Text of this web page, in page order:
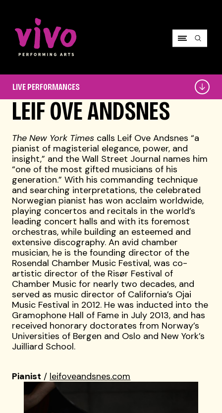
Performances
LIVE PERFORMANCES
LEIF OVE ANDSNES
The New York Times calls Leif Ove Andsnes “a
pianist of magisterial elegance, power, and
insight,” and the Wall Street Journal names him
“one of the most gifted musicians of his
generation.” With his commanding technique
and searching interpretations, the celebrated
Norwegian pianist has won acclaim worldwide,
playing concertos and recitals in the world’s
leading concert halls and with its foremost
orchestras, while building an esteemed and
extensive discography. An avid chamber
musician, he is the founding director of the
Rosendal Chamber Music Festival, was co-
artistic director of the Risør Festival of
Chamber Music for nearly two decades, and
served as music director of California’s Ojai
Music Festival in 2012. He was inducted into the
Gramophone Hall of Fame in July 2013, and has
received honorary doctorates from Norway’s
Universities of Bergen and Oslo and New York’s
Juilliard School.
Pianist / leifoveandsnes.com